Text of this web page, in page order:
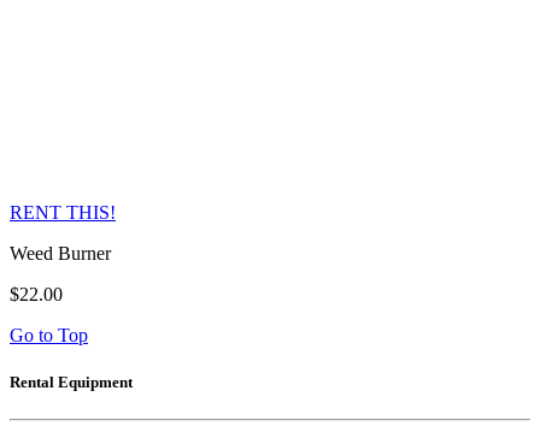
RENT THIS!
Weed Burner
$22.00
Go to Top
Rental Equipment